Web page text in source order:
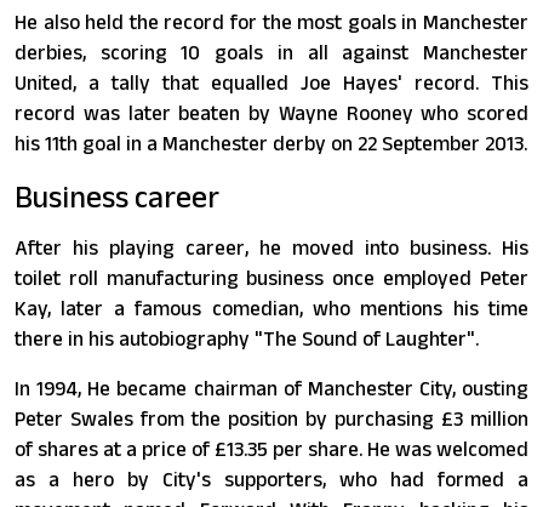
He also held the record for the most goals in Manchester
derbies, scoring 10 goals in all against Manchester
United, a tally that equalled Joe Hayes' record. This
record was later beaten by Wayne Rooney who scored
his 11th goal in a Manchester derby on 22 September 2013.
Business career
After his playing career, he moved into business. His
toilet roll manufacturing business once employed Peter
Kay, later a famous comedian, who mentions his time
there in his autobiography "The Sound of Laughter".
In 1994, He became chairman of Manchester City, ousting
Peter Swales from the position by purchasing £3 million
of shares at a price of £13.35 per share. He was welcomed
as a hero by City's supporters, who had formed a